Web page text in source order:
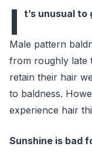
I t’s unusual to
Male pattern
from roughly late
retain their hair
to baldness.
experience hair
Sunshine is bad